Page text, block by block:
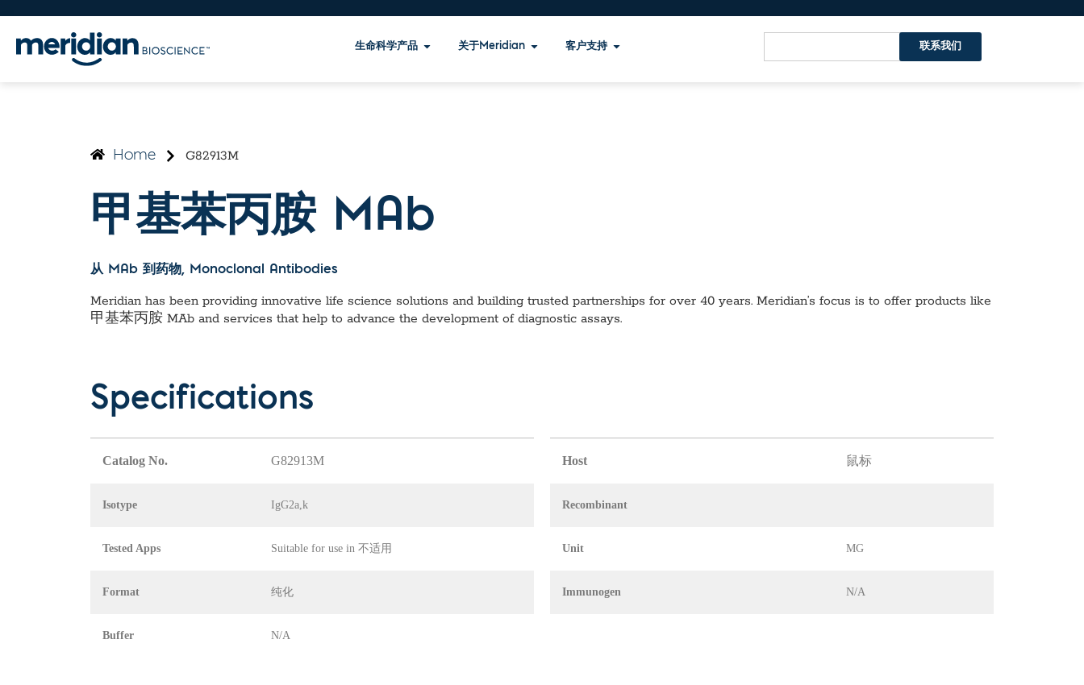
生命科学产品 关于Meridian 客户支持 联系我们
Home G82913M
甲基苯丙胺 MAb
从 MAb 到药物, Monoclonal Antibodies
Meridian has been providing innovative life science solutions and building trusted partnerships for over 40 years. Meridian’s focus is to offer products like
甲基苯丙胺 MAb and services that help to advance the development of diagnostic assays.
Specifications
Catalog No. G82913M
Isotype IgG2a,k
Tested Apps Suitable for use in 不适用
Format 纯化
Buffer N/A
Host 鼠标
Recombinant
Unit MG
Immunogen N/A